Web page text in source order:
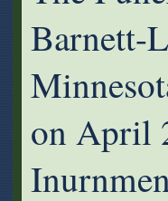
Barnett-
on April